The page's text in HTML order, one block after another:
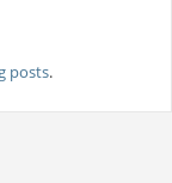
posts.